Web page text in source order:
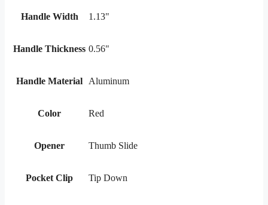
Handle Width 1.13"
Handle Thickness 0.56"
Handle Material Aluminum
Color Red
Opener Thumb Slide
Pocket Clip Tip Down